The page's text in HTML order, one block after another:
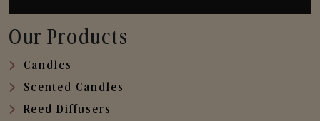
Our Products
Candles
Scented Candles
Reed Diffusers